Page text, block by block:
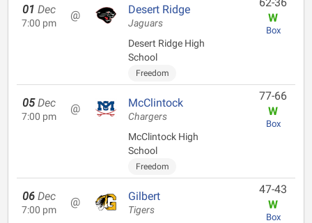
01 Dec
7:00 pm
@ Desert Ridge
Jaguars
Desert Ridge High
School
Freedom
W
Box
05 Dec
7:00 pm
@ McClintock
Chargers
McClintock High
School
Freedom
77-66
W
Box
06 Dec
7:00 pm
@ Gilbert
Tigers
47-43
W
Box